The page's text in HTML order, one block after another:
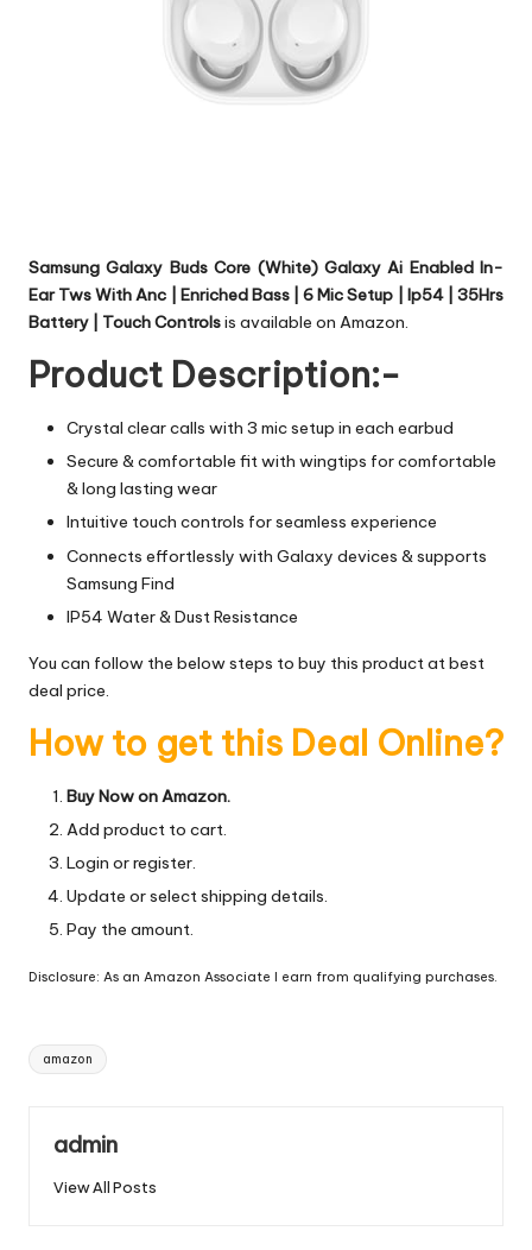
Samsung Galaxy Buds Core (White) Galaxy Ai Enabled In-
Ear Tws With Anc | Enriched Bass | 6 Mic Setup | Ip54 | 35Hrs
Battery | Touch Controlsis available on Amazon.
Product Description:-
Crystal clear calls with 3 mic setup in each earbud
Secure & comfortable fit with wingtips for comfortable
& long lasting wear
Intuitive touch controls for seamless experience
Connects effortlessly with Galaxy devices & supports
Samsung Find
IP54 Water & Dust Resistance
You can follow the below steps to buy this product at best
deal price.
How to get this Deal Online?
Buy Now on Amazon.
Add product to cart.
Login or register.
Update or select shipping details.
Pay the amount.
Disclosure: As an Amazon Associate I earn from qualifying purchases.
Tags:
amazon
admin
View All Posts